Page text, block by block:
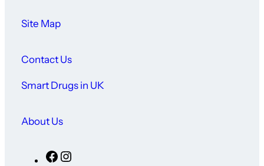
Site Map
Contact Us
Smart Drugs in UK
About Us